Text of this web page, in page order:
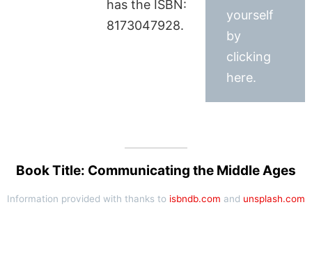
has the ISBN:
8173047928.
yourself
by
clicking
here.
Book Title: Communicating the Middle Ages
Information provided with thanks to isbndb.com and unsplash.com